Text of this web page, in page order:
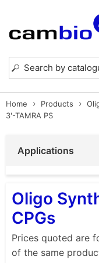
Home Products
3'-TAMRA PS
Applications
Oligo
CPGs
Prices quoted are
of the same